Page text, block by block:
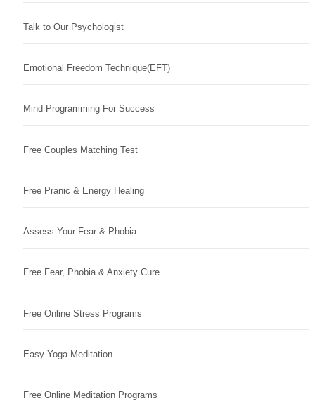
Talk to Our Psychologist
Emotional Freedom Technique(EFT)
Mind Programming For Success
Free Couples Matching Test
Free Pranic & Energy Healing
Assess Your Fear & Phobia
Free Fear, Phobia & Anxiety Cure
Free Online Stress Programs
Easy Yoga Meditation
Free Online Meditation Programs